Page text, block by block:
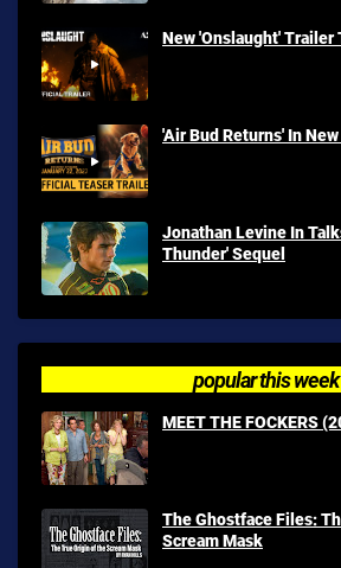
New 'Onslaught'
'Air Bud Returns' In
Jonathan Levine In
Thunder' Sequel
popular this week
MEET THE FOCKERS
The Ghostface Files:
Scream Mask